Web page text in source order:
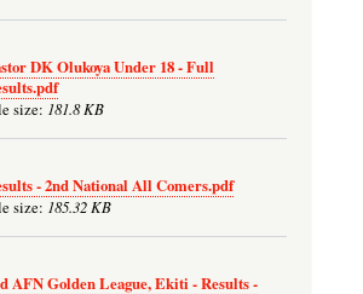
DK Olukoya Under 18 - Full
size: 181.8 KB
- 2nd National All Comers.pdf
size: 185.32 KB
AFN Golden League, Ekiti - Results -